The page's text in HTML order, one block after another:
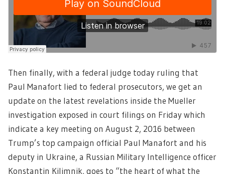
Then finally, with a federal judge today ruling that
Paul Manafort lied to federal prosecutors, we get an
update on the latest revelations inside the Mueller
investigation exposed in court filings on Friday which
indicate a key meeting on August 2, 2016 between
Trump’s top campaign official Paul Manafort and his
deputy in Ukraine, a Russian Military Intelligence officer
Konstantin Kilimnik, goes to “the heart of what the